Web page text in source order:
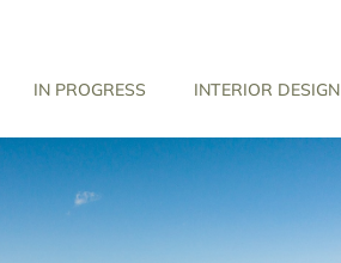
IN PROGRESS INTERIOR DESIGN